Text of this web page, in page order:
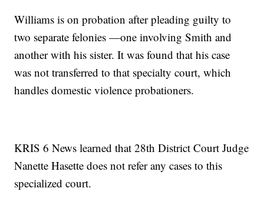
Williams is on probation after pleading guilty to
two separate felonies —one involving Smith and
another with his sister. It was found that his case
was not transferred to that specialty court, which
handles domestic violence probationers.
KRIS 6 News learned that 28th District Court Judge
Nanette Hasette does not refer any cases to this
specialized court.